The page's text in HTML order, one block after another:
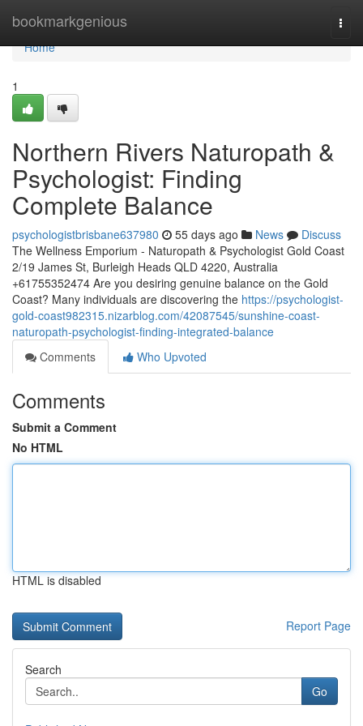
bookmarkgenious
Home
Home
1
Northern Rivers Naturopath &
Psychologist: Finding
Complete Balance
psychologistbrisbane637980 55 days ago News
Discuss
The Wellness Emporium - Naturopath & Psychologist Gold Coast
2/19 James St, Burleigh Heads QLD 4220, Australia
+61755352474 Are you desiring genuine balance on the Gold
Coast? Many individuals are discovering the https://psychologist-
gold-coast982315.nizarblog.com/42087545/sunshine-coast-
naturopath-psychologist-finding-integrated-balance
Comments
Who Upvoted
Comments
Submit a Comment
No HTML
HTML is disabled
Report Page
Search
Go